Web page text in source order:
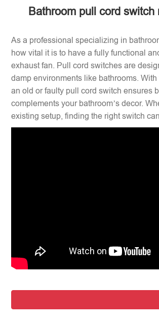
Bathroom pull cord
As a professional specializing in
how vital it is to have a fully functional
exhaust fan. Pull cord switches are
damp environments like bathrooms.
an old or faulty pull cord switch ensures
complements your bathroom’s decor.
existing setup, finding the right switch